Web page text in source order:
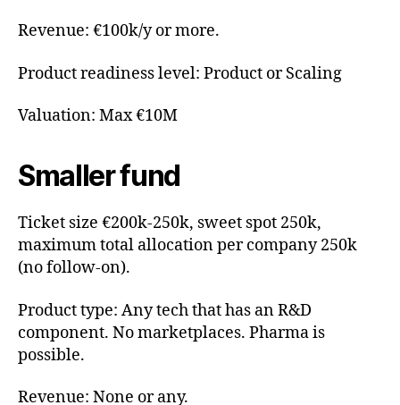
Revenue: €100k/y or more.
Product readiness level: Product or Scaling
Valuation: Max €10M
Smaller fund
Ticket size €200k-250k, sweet spot 250k,
maximum total allocation per company 250k
(no follow-on).
Product type: Any tech that has an R&D
component. No marketplaces. Pharma is
possible.
Revenue: None or any.